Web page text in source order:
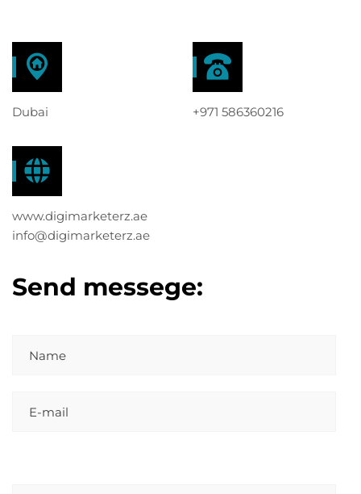
Dubai +971 586360216
www.digimarketerz.ae
info@digimarketerz.ae
Send messege: